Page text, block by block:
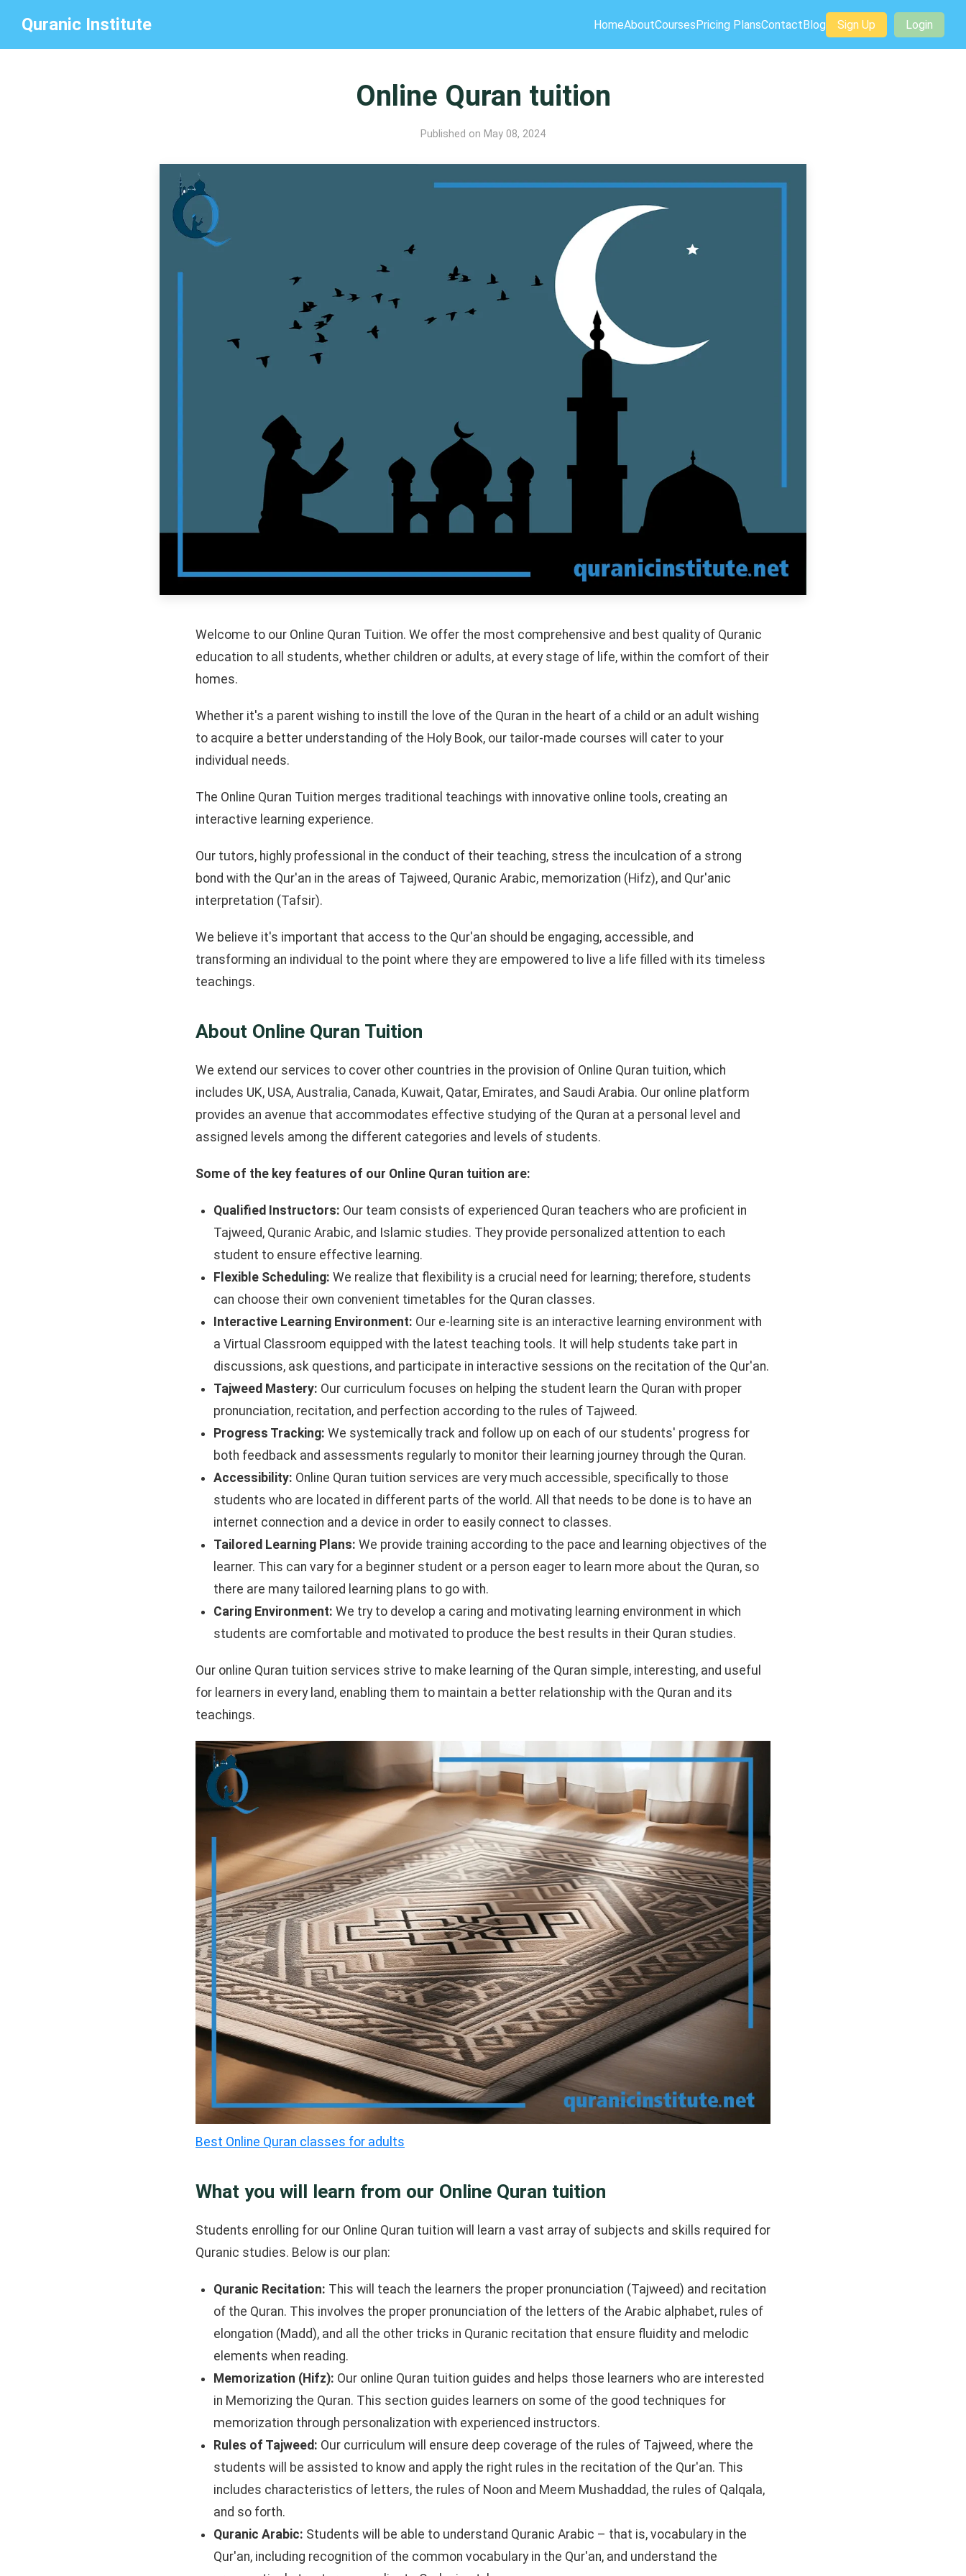
Quranic Institute HomeAboutCoursesPricing PlansContactBlog Sign Up Login
Online Quran tuition
Published on May 08, 2024
Welcome to our Online Quran Tuition. We offer the most comprehensive and best quality of Quranic
education to all students, whether children or adults, at every stage of life, within the comfort of their
homes.
Whether it's a parent wishing to instill the love of the Quran in the heart of a child or an adult wishing
to acquire a better understanding of the Holy Book, our tailor-made courses will cater to your
individual needs.
The Online Quran Tuition merges traditional teachings with innovative online tools, creating an
interactive learning experience.
Our tutors, highly professional in the conduct of their teaching, stress the inculcation of a strong
bond with the Qur'an in the areas of Tajweed, Quranic Arabic, memorization (Hifz), and Qur'anic
interpretation (Tafsir).
We believe it's important that access to the Qur'an should be engaging, accessible, and
transforming an individual to the point where they are empowered to live a life filled with its timeless
teachings.
About Online Quran Tuition
We extend our services to cover other countries in the provision of Online Quran tuition, which
includes UK, USA, Australia, Canada, Kuwait, Qatar, Emirates, and Saudi Arabia. Our online platform
provides an avenue that accommodates effective studying of the Quran at a personal level and
assigned levels among the different categories and levels of students.
Some of the key features of our Online Quran tuition are:
Qualified Instructors: Our team consists of experienced Quran teachers who are proficient in
Tajweed, Quranic Arabic, and Islamic studies. They provide personalized attention to each
student to ensure effective learning.
Flexible Scheduling: We realize that flexibility is a crucial need for learning; therefore, students
can choose their own convenient timetables for the Quran classes.
Interactive Learning Environment: Our e-learning site is an interactive learning environment with
a Virtual Classroom equipped with the latest teaching tools. It will help students take part in
discussions, ask questions, and participate in interactive sessions on the recitation of the Qur'an.
Tajweed Mastery: Our curriculum focuses on helping the student learn the Quran with proper
pronunciation, recitation, and perfection according to the rules of Tajweed.
Progress Tracking: We systemically track and follow up on each of our students' progress for
both feedback and assessments regularly to monitor their learning journey through the Quran.
Accessibility: Online Quran tuition services are very much accessible, specifically to those
students who are located in different parts of the world. All that needs to be done is to have an
internet connection and a device in order to easily connect to classes.
Tailored Learning Plans: We provide training according to the pace and learning objectives of the
learner. This can vary for a beginner student or a person eager to learn more about the Quran, so
there are many tailored learning plans to go with.
Caring Environment: We try to develop a caring and motivating learning environment in which
students are comfortable and motivated to produce the best results in their Quran studies.
Our online Quran tuition services strive to make learning of the Quran simple, interesting, and useful
for learners in every land, enabling them to maintain a better relationship with the Quran and its
teachings.
Best Online Quran classes for adults
What you will learn from our Online Quran tuition
Students enrolling for our Online Quran tuition will learn a vast array of subjects and skills required for
Quranic studies. Below is our plan:
Quranic Recitation: This will teach the learners the proper pronunciation (Tajweed) and recitation
of the Quran. This involves the proper pronunciation of the letters of the Arabic alphabet, rules of
elongation (Madd), and all the other tricks in Quranic recitation that ensure fluidity and melodic
elements when reading.
Memorization (Hifz): Our online Quran tuition guides and helps those learners who are interested
in Memorizing the Quran. This section guides learners on some of the good techniques for
memorization through personalization with experienced instructors.
Rules of Tajweed: Our curriculum will ensure deep coverage of the rules of Tajweed, where the
students will be assisted to know and apply the right rules in the recitation of the Qur'an. This
includes characteristics of letters, the rules of Noon and Meem Mushaddad, the rules of Qalqala,
and so forth.
Quranic Arabic: Students will be able to understand Quranic Arabic – that is, vocabulary in the
Qur'an, including recognition of the common vocabulary in the Qur'an, and understand the